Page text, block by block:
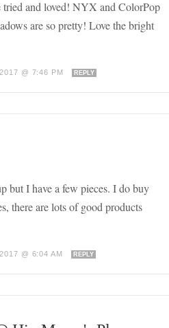
tried and loved! NYX and ColorPop
are so pretty! Love the bright
@ 7:46 PM REPLY
but I have a few pieces. I do buy
there are lots of good products
@ 6:04 AM REPLY